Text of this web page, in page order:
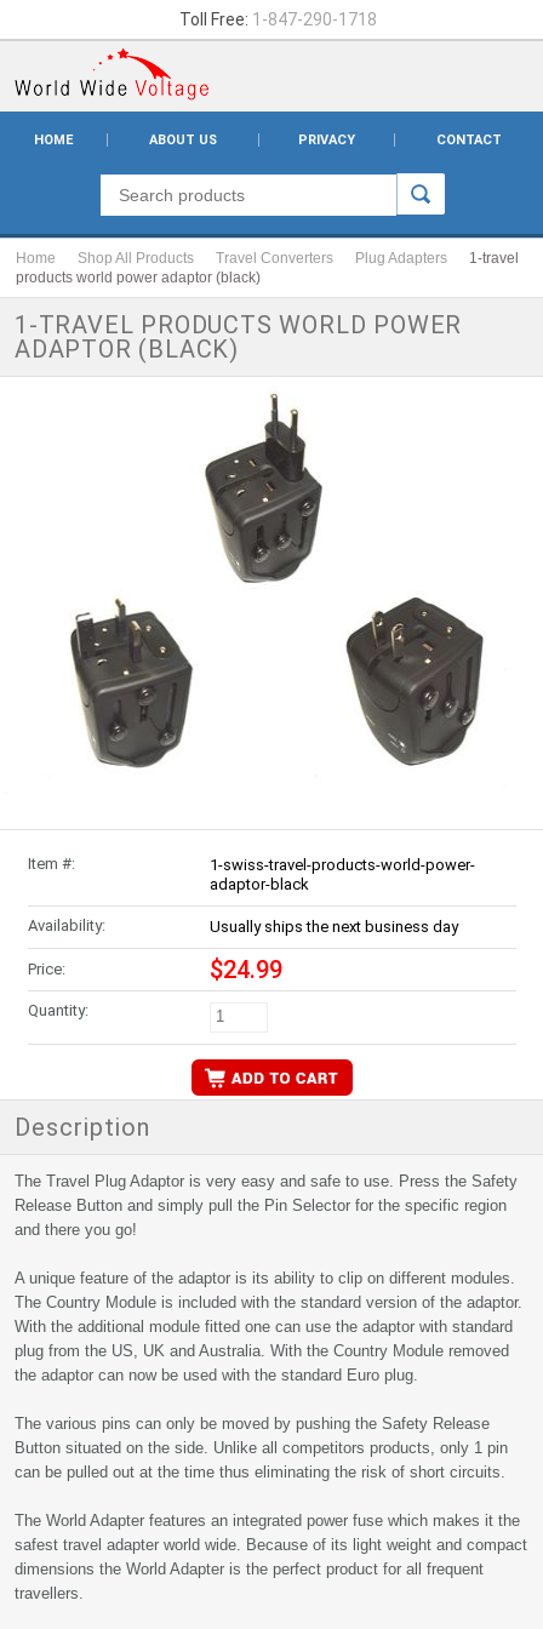
Toll Free: 1-847-290-1718
HOME ABOUT US PRIVACY CONTACT
Home Shop All Products Travel Converters Plug Adapters
1-travel
products world power adaptor (black)
1-TRAVEL PRODUCTS WORLD POWER
ADAPTOR (BLACK)
Item #:
1-swiss-travel-products-world-power-
adaptor-black
Availability: Usually ships the next business day
Price: $24.99
Quantity:
Description
The Travel Plug Adaptor is very easy and safe to use. Press the Safety
Release Button and simply pull the Pin Selector for the specific region
and there you go!
A unique feature of the adaptor is its ability to clip on different modules.
The Country Module is included with the standard version of the adaptor.
With the additional module fitted one can use the adaptor with standard
plug from the US, UK and Australia. With the Country Module removed
the adaptor can now be used with the standard Euro plug.
The various pins can only be moved by pushing the Safety Release
Button situated on the side. Unlike all competitors products, only 1 pin
can be pulled out at the time thus eliminating the risk of short circuits.
The World Adapter features an integrated power fuse which makes it the
safest travel adapter world wide. Because of its light weight and compact
dimensions the World Adapter is the perfect product for all frequent
travellers.